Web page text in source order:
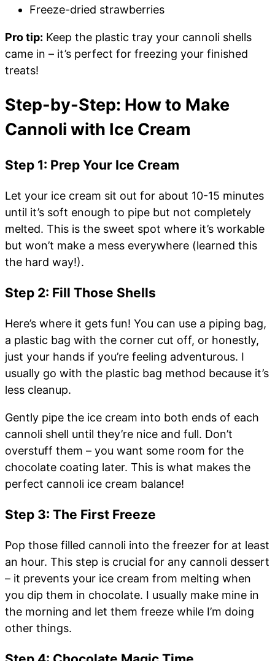
Freeze-dried strawberries
Pro tip: Keep the plastic tray your cannoli shells
came in – it’s perfect for freezing your finished
treats!
Step-by-Step: How to Make
Cannoli with Ice Cream
Step 1: Prep Your Ice Cream
Let your ice cream sit out for about 10-15 minutes
until it’s soft enough to pipe but not completely
melted. This is the sweet spot where it’s workable
but won’t make a mess everywhere (learned this
the hard way!).
Step 2: Fill Those Shells
Here’s where it gets fun! You can use a piping bag,
a plastic bag with the corner cut off, or honestly,
just your hands if you’re feeling adventurous. I
usually go with the plastic bag method because it’s
less cleanup.
Gently pipe the ice cream into both ends of each
cannoli shell until they’re nice and full. Don’t
overstuff them – you want some room for the
chocolate coating later. This is what makes the
perfect cannoli ice cream balance!
Step 3: The First Freeze
Pop those filled cannoli into the freezer for at least
an hour. This step is crucial for any cannoli dessert
– it prevents your ice cream from melting when
you dip them in chocolate. I usually make mine in
the morning and let them freeze while I’m doing
other things.